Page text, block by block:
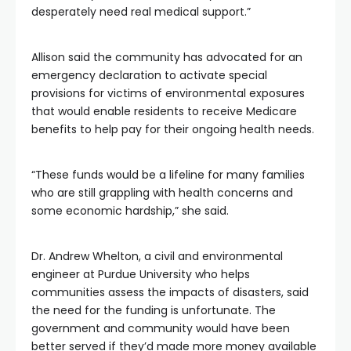
desperately need real medical support.”
Allison said the community has advocated for an
emergency declaration to activate special
provisions for victims of environmental exposures
that would enable residents to receive Medicare
benefits to help pay for their ongoing health needs.
“These funds would be a lifeline for many families
who are still grappling with health concerns and
some economic hardship,” she said.
Dr. Andrew Whelton, a civil and environmental
engineer at Purdue University who helps
communities assess the impacts of disasters, said
the need for the funding is unfortunate. The
government and community would have been
better served if they’d made more money available